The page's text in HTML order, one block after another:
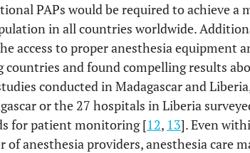
PAPs would be required to achieve a
in all countries worldwide.
access to proper anesthesia equipment
and found compelling results
conducted in Madagascar and
or the 27 hospitals in Liberia
for patient monitoring [12, 13]. Even
anesthesia providers, anesthesia care